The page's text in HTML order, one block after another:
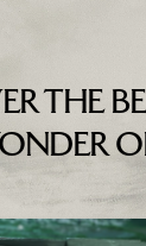
THE